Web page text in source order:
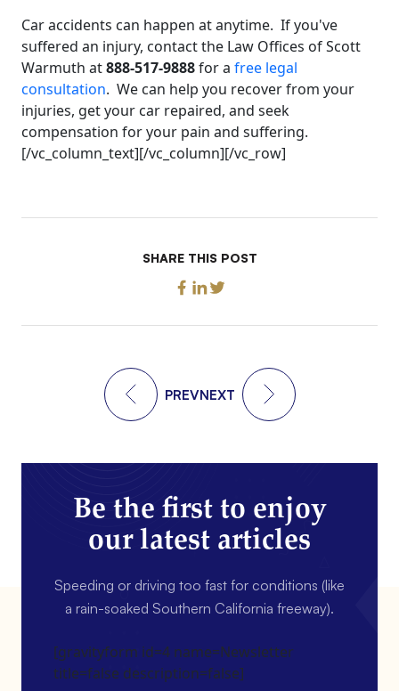
Car accidents can happen at anytime. If you've
suffered an injury, contact the Law Offices of Scott
Warmuth at888-517-9888for a free legal
consultation. We can help you recover from your
injuries, get your car repaired, and seek
compensation for your pain and suffering.
[/vc_column_text][/vc_column][/vc_row]
SHARE THIS POST
PREVNEXT
Be the first to enjoy
our latest articles
Speeding or driving too fast for conditions (like
a rain-soaked Southern California freeway).
[gravityform id=4 name=Newsletter
title=false description=false]